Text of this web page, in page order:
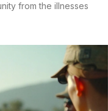
from the illnesses